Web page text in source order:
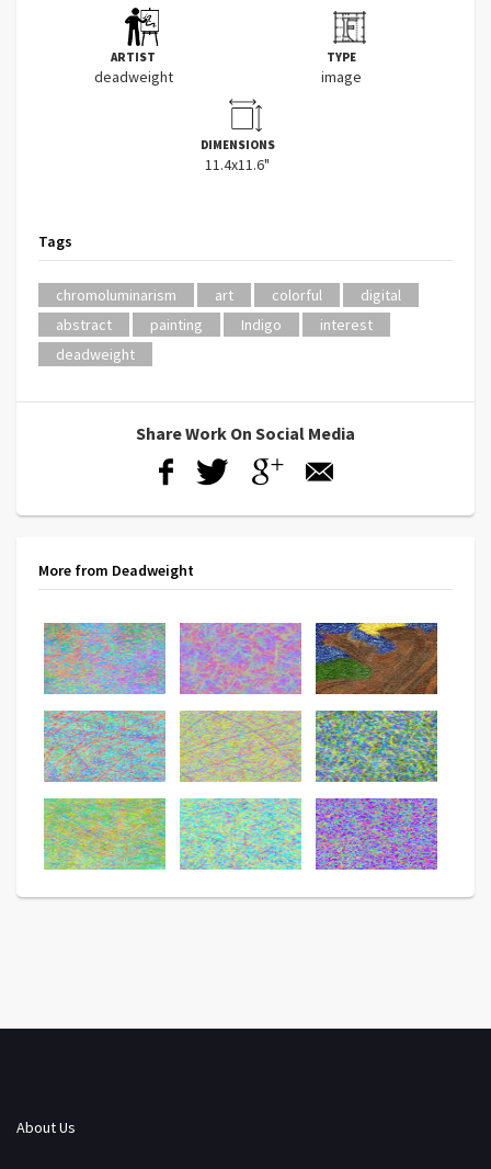
ARTIST
deadweight
TYPE
image
DIMENSIONS
11.4x11.6"
Tags
chromoluminarism art colorful
digital
abstract
painting Indigo
interest
deadweight
Share Work On Social Media
More from Deadweight
About Us